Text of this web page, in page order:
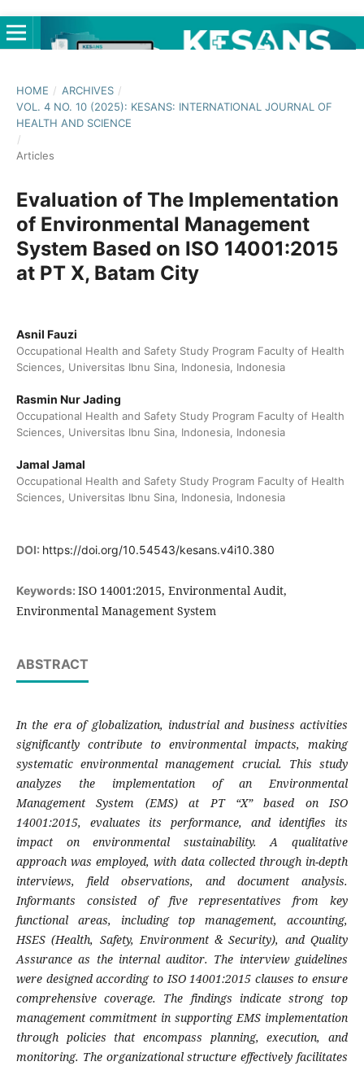
HOME / ARCHIVES /
VOL. 4 NO. 10 (2025): KESANS: INTERNATIONAL JOURNAL OF
HEALTH AND SCIENCE
/
Articles
Evaluation of The Implementation
of Environmental Management
System Based on ISO 14001:2015
at PT X, Batam City
Asnil Fauzi
Occupational Health and Safety Study Program Faculty of Health
Sciences, Universitas Ibnu Sina, Indonesia, Indonesia
Rasmin Nur Jading
Occupational Health and Safety Study Program Faculty of Health
Sciences, Universitas Ibnu Sina, Indonesia, Indonesia
Jamal Jamal
Occupational Health and Safety Study Program Faculty of Health
Sciences, Universitas Ibnu Sina, Indonesia, Indonesia
DOI: https://doi.org/10.54543/kesans.v4i10.380
Keywords: ISO 14001:2015, Environmental Audit,
Environmental Management System
ABSTRACT
In the era of globalization, industrial and business activities
significantly contribute to environmental impacts, making
systematic environmental management crucial. This study
analyzes the implementation of an Environmental
Management System (EMS) at PT “X” based on ISO
14001:2015, evaluates its performance, and identifies its
impact on environmental sustainability. A qualitative
approach was employed, with data collected through in-depth
interviews, field observations, and document analysis.
Informants consisted of five representatives from key
functional areas, including top management, accounting,
HSES (Health, Safety, Environment & Security), and Quality
Assurance as the internal auditor. The interview guidelines
were designed according to ISO 14001:2015 clauses to ensure
comprehensive coverage. The findings indicate strong top
management commitment in supporting EMS implementation
through policies that encompass planning, execution, and
monitoring. The organizational structure effectively facilitates